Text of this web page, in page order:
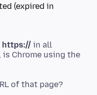
(expired in
https:// in all
Chrome using the